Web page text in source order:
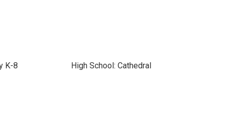
K-8 High School: Cathedral